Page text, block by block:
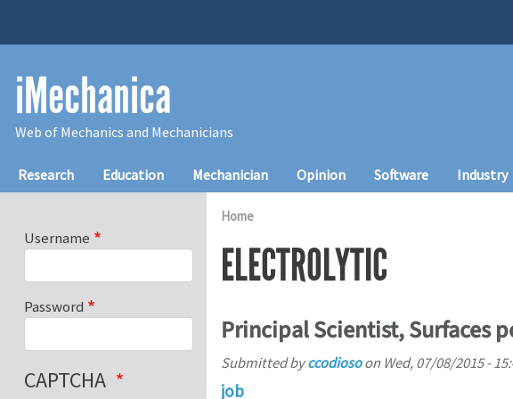
iMechanica
Web of Mechanics and Mechanicians
Main navigation
Research Education Mechanician Opinion Software Industry
Home
ELECTROLYTIC
Principal Scientist, Surfaces
Submitted byccodiosoon Wed, 07/08/2015 -
job
Username
Password
CAPTCHA